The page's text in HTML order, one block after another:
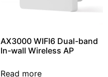
AX3000 WIFI6 Dual-band
In-wall Wireless AP
Read more